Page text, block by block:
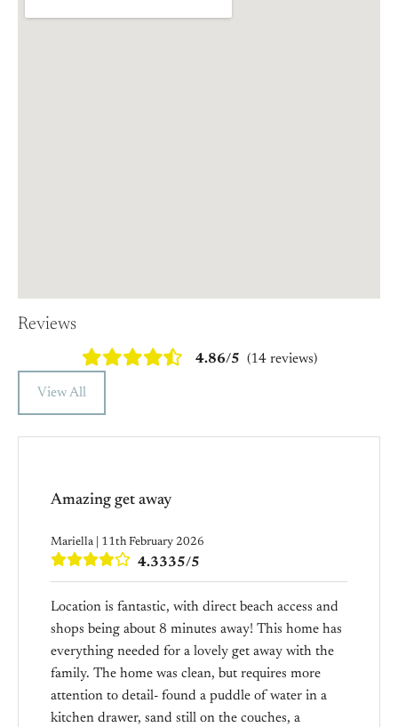
Reviews
4.86/5 (14 reviews)
View All
Amazing get away
Mariella | 11th February 2026
4.3335/5
Location is fantastic, with direct beach access and
shops being about 8 minutes away! This home has
everything needed for a lovely get away with the
family. The home was clean, but requires more
attention to detail- found a puddle of water in a
kitchen drawer, sand still on the couches, a